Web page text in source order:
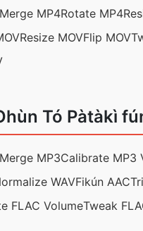
Merge MP4Rotate MP4
Resize MOVFlip MOV
Tó Pàtàkì
Merge MP3Calibrate MP3
WAVFikún AAC
FLAC VolumeTweak